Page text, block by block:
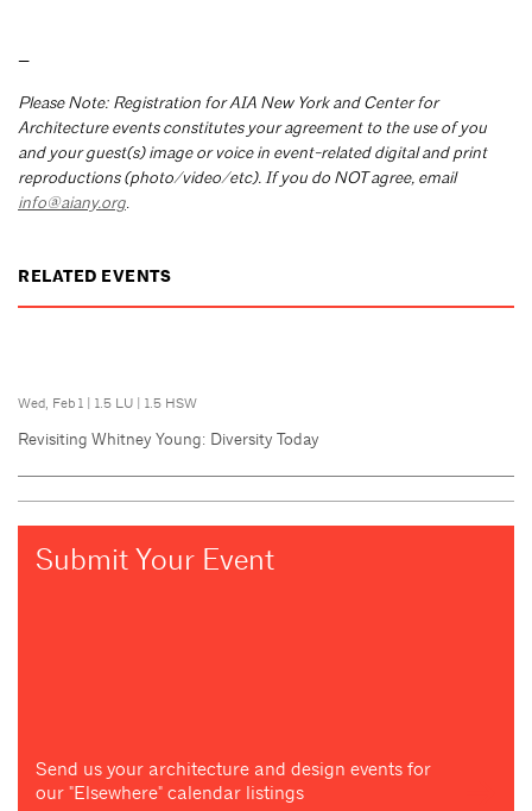
—
Please Note: Registration for AIA New York and Center for
Architecture events constitutes your agreement to the use of you
and your guest(s) image or voice in event-related digital and print
reproductions (photo/video/etc). If you do NOT agree, email
info@aiany.org.
RELATED EVENTS
Wed, Feb 1 | 1.5 LU | 1.5 HSW
Revisiting Whitney Young: Diversity Today
Submit Your Event
Send us your architecture and design events for
our "Elsewhere" calendar listings